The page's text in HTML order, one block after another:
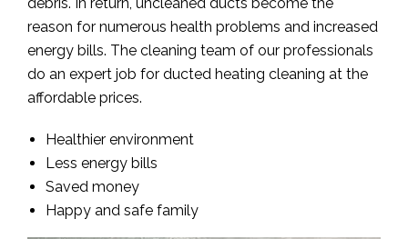
debris. In return, uncleaned ducts become the
reason for numerous health problems and increased
energy bills. The cleaning team of our professionals
do an expert job for ducted heating cleaning at the
affordable prices.
Healthier environment
Less energy bills
Saved money
Happy and safe family